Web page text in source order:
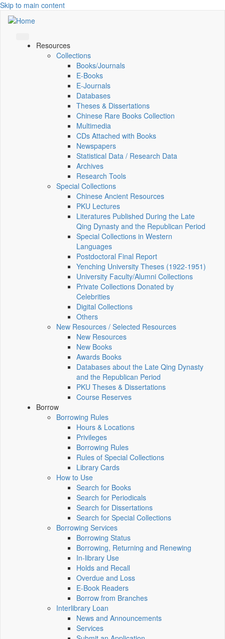
Skip to main content
Resources
Collections
Books/Journals
E-Books
E‑Journals
Databases
Theses & Dissertations
Chinese Rare Books Collection
Multimedia
CDs Attached with Books
Newspapers
Statistical Data / Research Data
Archives
Research Tools
Special Collections
Chinese Ancient Resources
PKU Lectures
Literatures Published During the Late
Qing Dynasty and the Republican Period
Special Collections in Western
Languages
Postdoctoral Final Report
Yenching University Theses (1922‑1951)
University Faculty/Alumni Collections
Private Collections Donated by
Celebrities
Digital Collections
Others
New Resources / Selected Resources
New Resources
New Books
Awards Books
Databases about the Late Qing Dynasty
and the Republican Period
PKU Theses & Dissertations
Course Reserves
Borrow
Borrowing Rules
Hours & Locations
Privileges
Borrowing Rules
Rules of Special Collections
Library Cards
How to Use
Search for Books
Search for Periodicals
Search for Dissertations
Search for Special Collections
Borrowing Services
Borrowing Status
Borrowing, Returning and Renewing
In-library Use
Holds and Recall
Overdue and Loss
E-Book Readers
Borrow from Branches
Interlibrary Loan
News and Announcements
Services